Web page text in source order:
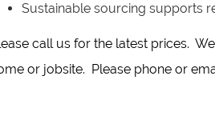
Sustainable sourcing supports
call us for the latest prices.
or jobsite. Please phone or